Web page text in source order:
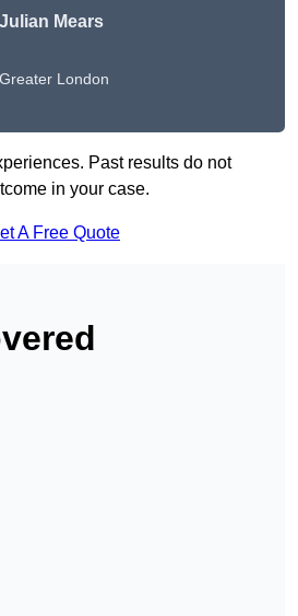
Julian Mears
Greater London
Past results do not
in your case.
A Free Quote